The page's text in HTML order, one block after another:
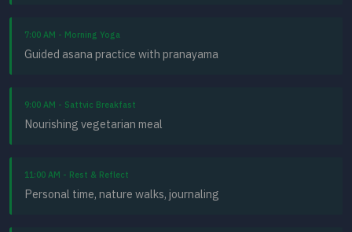
7:00 AM - Morning Yoga
Guided asana practice with pranayama
9:00 AM - Sattvic Breakfast
Nourishing vegetarian meal
11:00 AM - Rest & Reflect
Personal time, nature walks, journaling